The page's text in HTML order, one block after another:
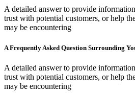
A detailed answer to provide
trust with potential customers, or help
may be encountering
A Frequently Asked Question Surrounding
A detailed answer to provide
trust with potential customers, or help
may be encountering